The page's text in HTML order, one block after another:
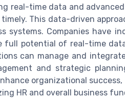
real-time data and
This data-driven
systems. Companies have
full potential of real-time
can manage and
and strategic
organizational success,
HR and overall business